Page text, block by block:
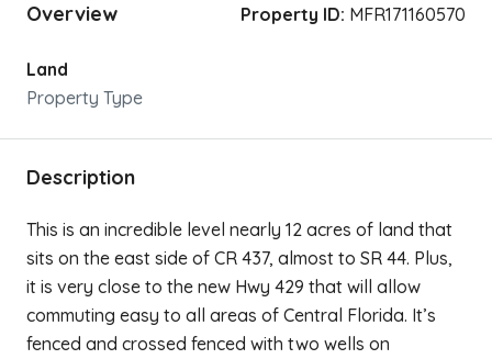
Overview Property ID: MFR171160570
Land
Property Type
Description
This is an incredible level nearly 12 acres of land that
sits on the east side of CR 437, almost to SR 44. Plus,
it is very close to the new Hwy 429 that will allow
commuting easy to all areas of Central Florida. It’s
fenced and crossed fenced with two wells on